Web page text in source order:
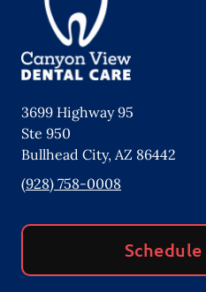
3699 Highway 95
Ste 950
Bullhead City, AZ 86442
(928) 758-0008